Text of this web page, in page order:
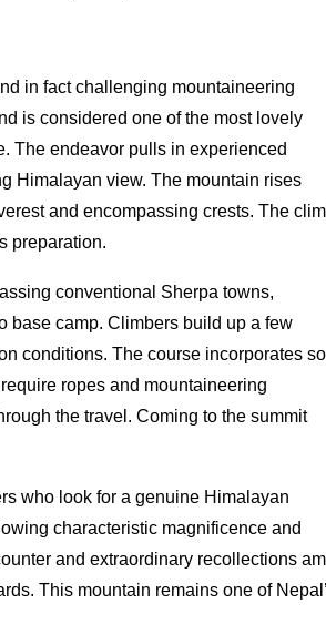
in fact challenging mountaineering
is considered one of the most lovely
The endeavor pulls in experienced
Himalayan view. The mountain rises
and encompassing crests. The
preparation.
conventional Sherpa towns,
base camp. Climbers build up a few
conditions. The course incorporates
ropes and mountaineering
the travel. Coming to the summit
who look for a genuine Himalayan
characteristic magnificence and
and extraordinary recollections
This mountain remains one of